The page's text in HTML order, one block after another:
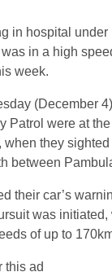
in hospital
in a high
week.
(December
Patrol were at
when they
between
their car’s
was
of up to
this ad